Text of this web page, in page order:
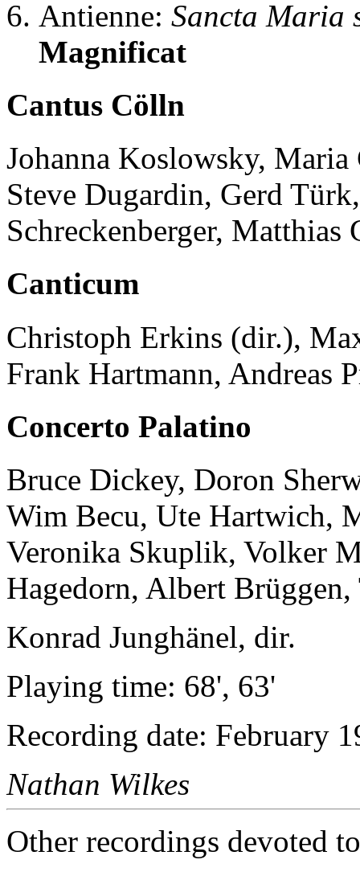
Antienne: Sancta Maria
Magnificat
Cantus Cölln
Johanna Koslowsky,
Steve Dugardin, Gerd
Schreckenberger, Matthias
Canticum
Christoph Erkins (dir.),
Frank Hartmann, Andreas
Concerto Palatino
Bruce Dickey, Doron
Wim Becu, Ute Hartwich,
Veronika Skuplik, Volker
Hagedorn, Albert
Konrad Junghänel, dir.
Playing time: 68', 63'
Recording date: February
Nathan Wilkes
Other recordings devoted